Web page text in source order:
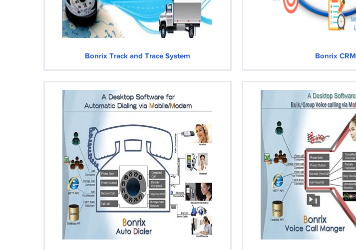
Bonrix Track and Trace System Bonrix CRM